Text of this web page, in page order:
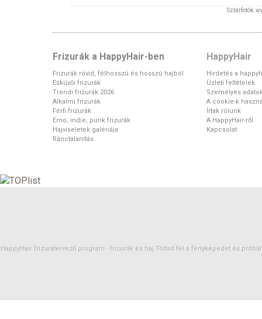
Sztárfotók:
Frizurák a HappyHair-ben
Frizurák rövid, félhosszú és hosszú hajból
Esküvői frizurák
Trendi frizurák 2026
Alkalmi frizurák
Férfi frizurák
Emo, indie, punk frizurák
Hajviseletek galériája
Ránctalanítás
HappyHair
Hirdetés a
Üzleti feltételek
Személyes
A cookie-k
Írtak rólunk
A HappyHair-ről
Kapcsolat
HappyHair frizuratervező program - frizurák és haj Töltsd fel a fényképedet és